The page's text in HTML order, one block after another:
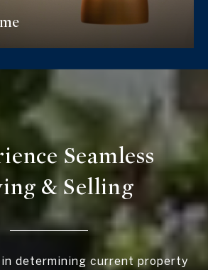
Seamless
& Selling
determining current property